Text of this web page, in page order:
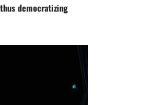
democratizing